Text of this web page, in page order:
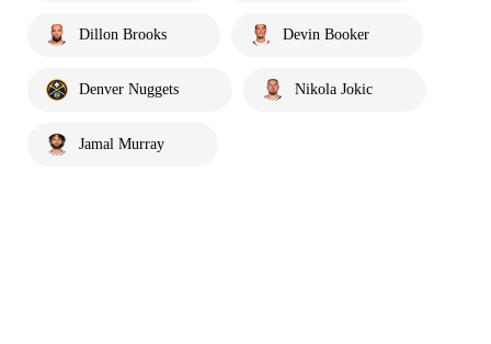
Dillon Brooks Devin Booker
Denver Nuggets Nikola Jokic
Jamal Murray